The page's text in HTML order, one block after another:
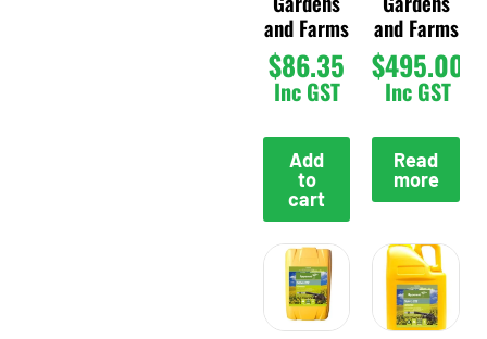
and Farms
$86.35
Inc GST
Add
to
cart
and Farms
$495.00
Inc GST
Read
more